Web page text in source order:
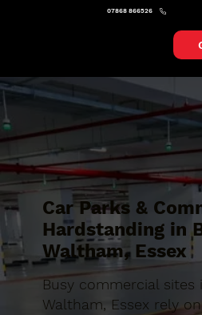
07868 866526
Car Parks &
Hardstanding in
Waltham, Essex
Busy commercial sites
Waltham, Essex rely